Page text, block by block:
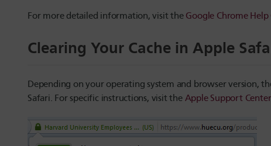
For more detailed information, visit the Google Chrome Help
Clearing Your Cache in Apple
Depending on your operating system and browser version,
Safari. For specific instructions, visit the Apple Support Center